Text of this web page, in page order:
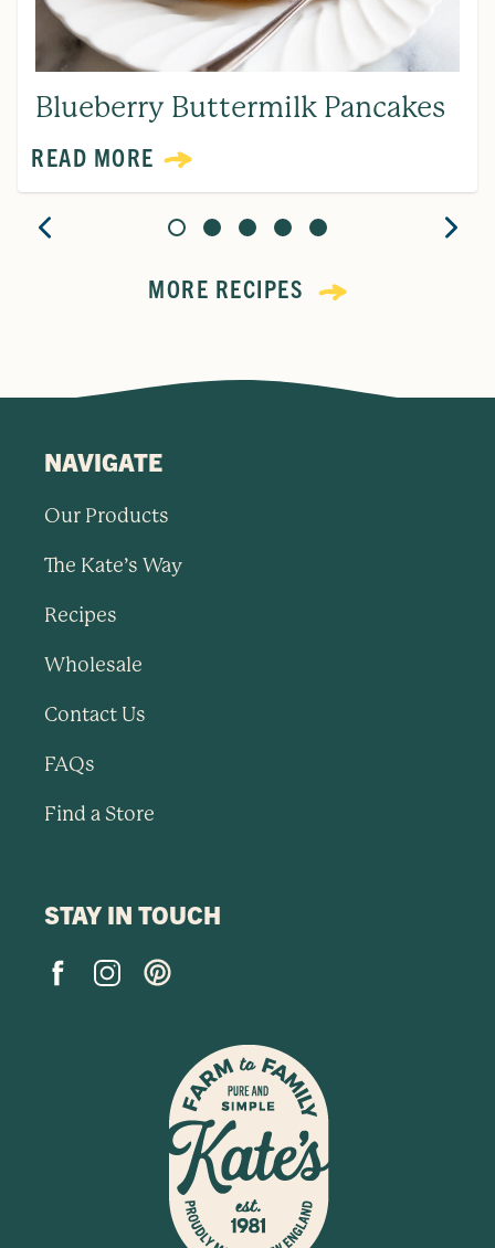
Blueberry Buttermilk Pancakes
READ MORE
MORE RECIPES
NAVIGATE
Our Products
The Kate’s Way
Recipes
Wholesale
Contact Us
FAQs
Find a Store
STAY IN TOUCH